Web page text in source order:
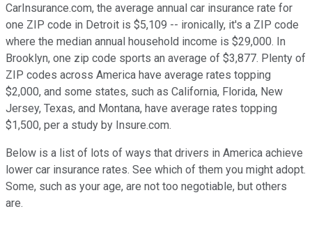
CarInsurance.com, the average annual car insurance rate for
one ZIP code in Detroit is $5,109 -- ironically, it's a ZIP code
where the median annual household income is $29,000. In
Brooklyn, one zip code sports an average of $3,877. Plenty of
ZIP codes across America have average rates topping
$2,000, and some states, such as California, Florida, New
Jersey, Texas, and Montana, have average rates topping
$1,500, per a study by Insure.com.
Below is a list of lots of ways that drivers in America achieve
lower car insurance rates. See which of them you might adopt.
Some, such as your age, are not too negotiable, but others
are.